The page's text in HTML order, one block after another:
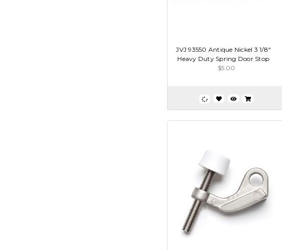
JVJ 93550 Antique Nickel 3 1/8"
Heavy Duty Spring Door Stop
$5.00